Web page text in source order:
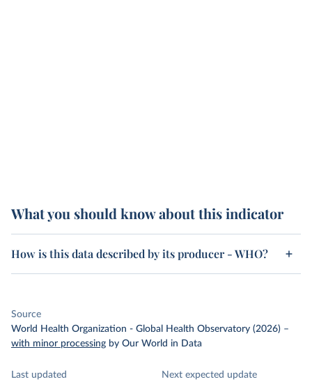
What you should know about this indicator
How is this data described by its producer - WHO?
Source
World Health Organization - Global Health Observatory (2026) –
with minor processing by Our World in Data
Last updated
Next expected update